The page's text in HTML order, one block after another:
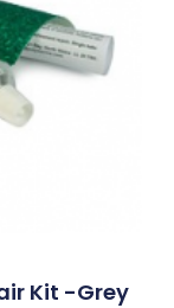
Kit -Grey